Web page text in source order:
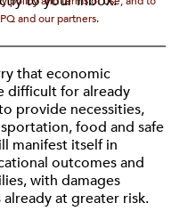
and our partners.
that economic
difficult for already
provide necessities,
food and safe
mani­fest itself in
outcomes and
with damages
at greater risk.